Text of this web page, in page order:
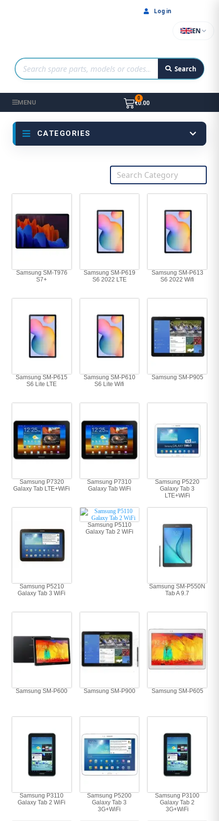
Search
EN
Log in
MENU €0.00
CATEGORIES
Samsung SM-T976
S7+
Samsung SM-P619
S6 2022 LTE
Samsung SM-P613
S6 2022 Wifi
Samsung SM-P615
S6 Lite LTE
Samsung SM-P610
S6 Lite Wifi
Samsung SM-P905
Samsung P7320
Galaxy Tab LTE+WiFi
Samsung P7310
Galaxy Tab WiFi
Samsung P5220
Galaxy Tab 3
LTE+WiFi
Samsung P5210
Galaxy Tab 3 WiFi
Samsung P5110
Galaxy Tab 2 WiFi
Samsung SM-P550N
Tab A 9.7
Samsung SM-P600 Samsung SM-P900 Samsung SM-P605
Samsung P3110
Galaxy Tab 2 WiFi
Samsung P5200
Galaxy Tab 3
3G+WiFi
Samsung P3100
Galaxy Tab 2
3G+WiFi